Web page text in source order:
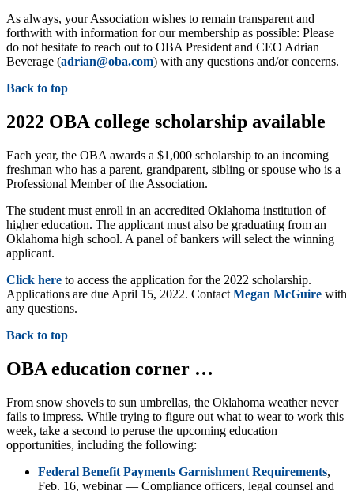
As always, your Association wishes to remain transparent and
forthwith with information for our membership as possible: Please
do not hesitate to reach out to OBA President and CEO Adrian
Beverage (adrian@oba.com) with any questions and/or concerns.
Back to top
2022 OBA college scholarship available
Each year, the OBA awards a $1,000 scholarship to an incoming
freshman who has a parent, grandparent, sibling or spouse who is a
Professional Member of the Association.
The student must enroll in an accredited Oklahoma institution of
higher education. The applicant must also be graduating from an
Oklahoma high school. A panel of bankers will select the winning
applicant.
Click here to access the application for the 2022 scholarship.
Applications are due April 15, 2022. Contact Megan McGuire with
any questions.
Back to top
OBA education corner …
From snow shovels to sun umbrellas, the Oklahoma weather never
fails to impress. While trying to figure out what to wear to work this
week, take a second to peruse the upcoming education
opportunities, including the following:
Federal Benefit Payments Garnishment Requirements,
Feb. 16, webinar — Compliance officers, legal counsel and